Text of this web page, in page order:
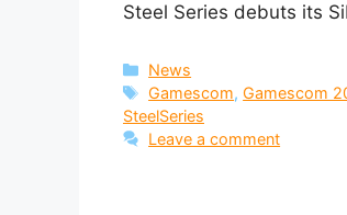
Steel Series debuts its
Categories
News
Tags
Gamescom,Gamescom
SteelSeries
Leave a comment